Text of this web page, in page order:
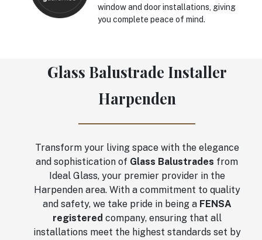
window and door installations, giving
you complete peace of mind.
Glass Balustrade Installer
Harpenden
Transform your living space with the elegance
and sophistication of Glass Balustrades from
Ideal Glass, your premier provider in the
Harpenden area. With a commitment to quality
and safety, we take pride in being a FENSA
registered company, ensuring that all
installations meet the highest standards set by